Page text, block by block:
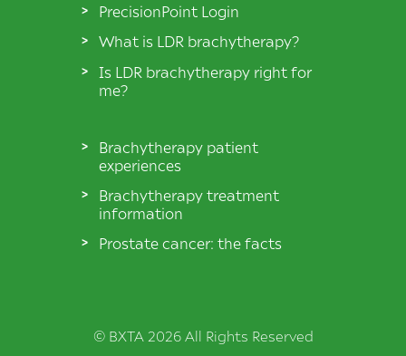
PrecisionPoint Login
What is LDR brachytherapy?
Is LDR brachytherapy right for
me?
Brachytherapy patient
experiences
Brachytherapy treatment
information
Prostate cancer: the facts
© BXTA 2026 All Rights Reserved